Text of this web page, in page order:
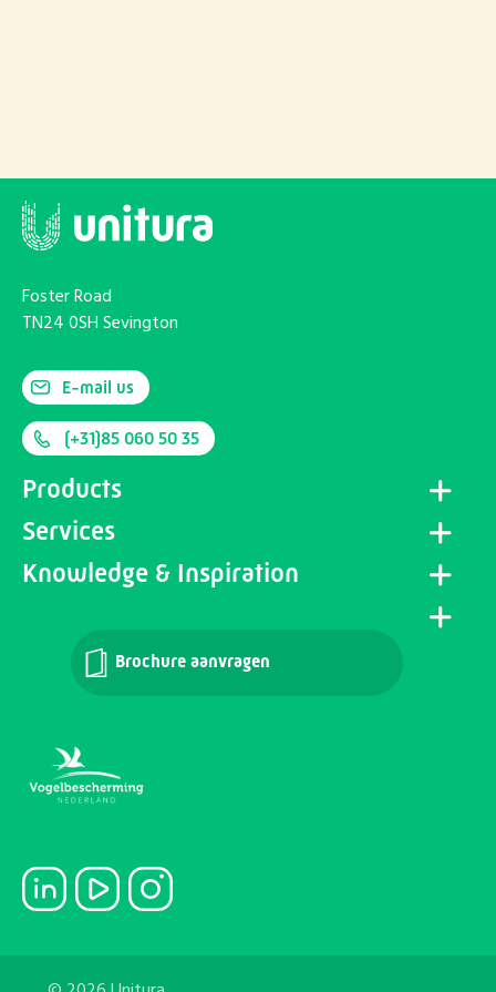
Foster Road
TN24 0SH Sevington
E-mail us
(+31)85 060 50 35
Products
Services
Knowledge & Inspiration
Brochure aanvragen